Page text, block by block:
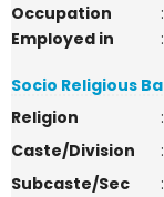
Occupation
:
Employed in
:
Socio Religious
Religion
:
Caste/Division
:
Subcaste/Sec
: